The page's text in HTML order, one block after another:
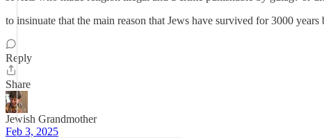
to insinuate that the main reason that Jews have survived for 3000
Reply
Share
Jewish Grandmother
Feb 3, 2025